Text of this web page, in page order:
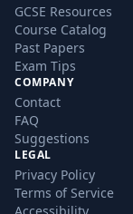
GCSE Resources
Course Catalog
Past Papers
Exam Tips
COMPANY
Contact
FAQ
Suggestions
LEGAL
Privacy Policy
Terms of Service